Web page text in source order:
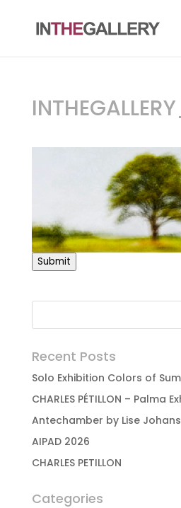
Submit
Recent Posts
Solo Exhibition Colors of
CHARLES PÉTILLON – Palma
Antechamber by Lise
AIPAD 2026
CHARLES PETILLON
Categories